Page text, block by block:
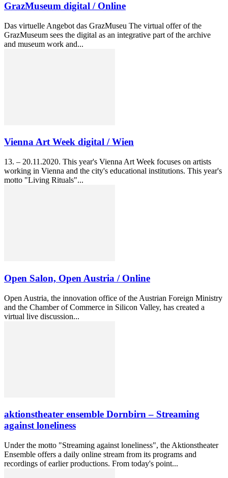
GrazMuseum digital / Online
Das virtuelle Angebot das GrazMuseu The virtual offer of the
GrazMuseum sees the digital as an integrative part of the archive
and museum work and...
Vienna Art Week digital / Wien
13. – 20.11.2020. This year's Vienna Art Week focuses on artists
working in Vienna and the city's educational institutions. This year's
motto "Living Rituals"...
Open Salon, Open Austria / Online
Open Austria, the innovation office of the Austrian Foreign Ministry
and the Chamber of Commerce in Silicon Valley, has created a
virtual live discussion...
aktionstheater ensemble Dornbirn – Streaming
against loneliness
Under the motto "Streaming against loneliness", the Aktionstheater
Ensemble offers a daily online stream from its programs and
recordings of earlier productions. From today's point...